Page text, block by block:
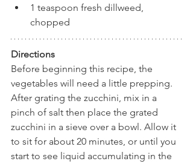
1 teaspoon fresh dillweed,
chopped
Directions
Before beginning this recipe, the
vegetables will need a little prepping.
After grating the zucchini, mix in a
pinch of salt then place the grated
zucchini in a sieve over a bowl. Allow it
to sit for about 20 minutes, or until you
start to see liquid accumulating in the